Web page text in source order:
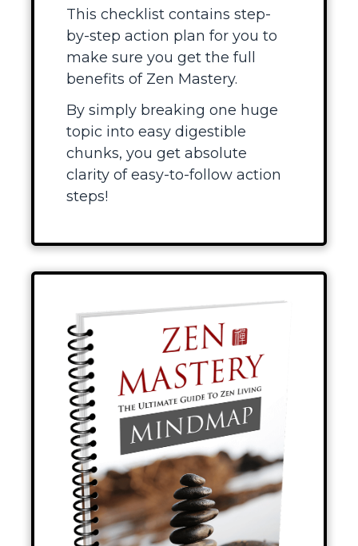
This checklist contains step-
by-step action plan for you to
make sure you get the full
benefits of Zen Mastery.
By simply breaking one huge
topic into easy digestible
chunks, you get absolute
clarity of easy-to-follow action
steps!